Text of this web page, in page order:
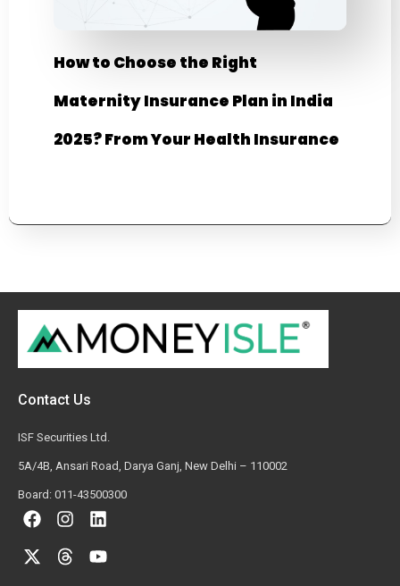
How to Choose the Right
Maternity Insurance Plan in India
2025? From Your Health Insurance
Contact Us
ISF Securities Ltd.
5A/4B, Ansari Road, Darya Ganj, New Delhi – 110002
Board: 011-43500300